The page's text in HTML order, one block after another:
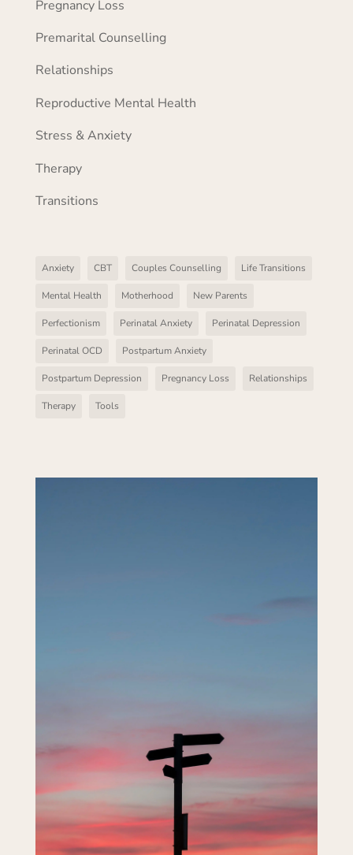
Pregnancy Loss
Premarital Counselling
Relationships
Reproductive Mental Health
Stress & Anxiety
Therapy
Transitions
Anxiety CBT Couples Counselling Life Transitions
Mental Health Motherhood New Parents
Perfectionism Perinatal Anxiety Perinatal Depression
Perinatal OCD Postpartum Anxiety
Postpartum Depression Pregnancy Loss Relationships
Therapy Tools